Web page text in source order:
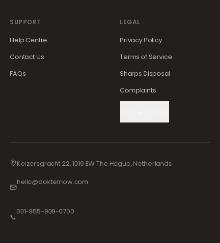
SUPPORT
Help Centre
Contact Us
FAQs
LEGAL
Privacy Policy
Terms of Service
Sharps Disposal
Complaints
Keizersgracht 22, 1019 EW The Hague, Netherlands
hello@dokternow.com
📞
001-855-909-0700